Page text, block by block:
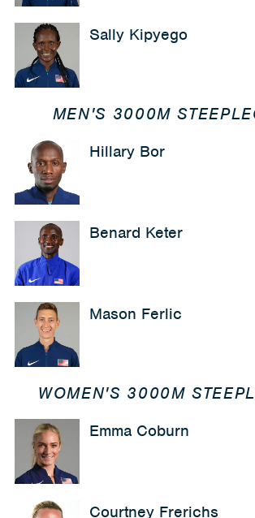
Sally Kipyego
MEN'S 3000M
Hillary Bor
Benard Keter
Mason Ferlic
WOMEN'S 3000M
Emma Coburn
Courtney Frerichs